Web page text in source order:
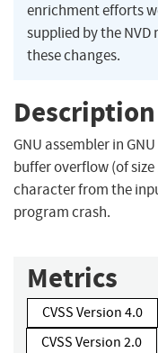
enrichment efforts
supplied by the
these changes.
Description
GNU assembler in
buffer overflow (of
character from the
program crash.
Metrics
CVSS Version 4.0
CVSS Version 2.0